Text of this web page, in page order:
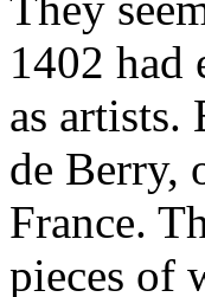
1402 had
as artists.
de Berry,
France.
pieces of